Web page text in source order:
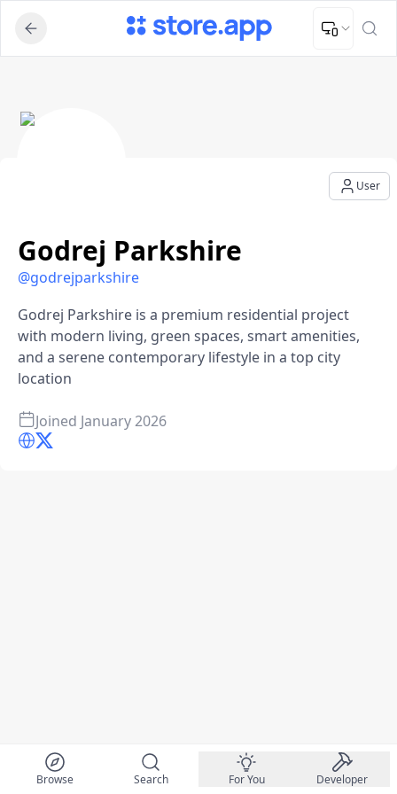
Upload Image
Upload and adjust your image to fit the required dimensions
Godrej Parkshire
@godrejparkshire
User
Godrej Parkshire is a premium residential project
with modern living, green spaces, smart amenities,
and a serene contemporary lifestyle in a top city
location
Joined January 2026
Browse Search For You Developer